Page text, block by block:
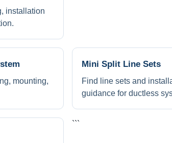
installation
mounting,
Mini Split Line Sets
Find line sets and
guidance for ductless
```